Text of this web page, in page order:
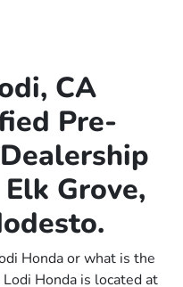
CA
Pre-
Grove,
Honda or what is the
Honda is located at